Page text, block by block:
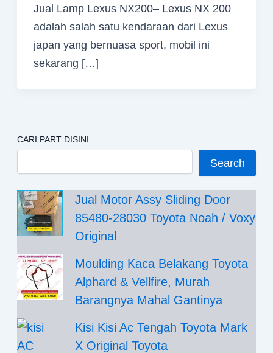
Jual Lamp Lexus NX200– Lexus NX 200
adalah salah satu kendaraan dari Lexus
japan yang bernuasa sport, mobil ini
sekarang […]
CARI PART DISINI
Search
Jual Motor Assy Sliding Door
85480-28030 Toyota Noah / Voxy
Original
Moulding Kaca Belakang Toyota
Alphard & Vellfire, Murah
Barangnya Mahal Gantinya
Kisi Kisi Ac Tengah Toyota Mark
X Original Toyota